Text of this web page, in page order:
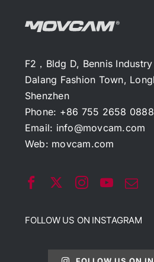
F2，Bldg D, Bennis
Dalang Fashion Town,
Shenzhen
Phone: +86 755 2658 0888
Email: info@movcam.com
Web: movcam.com
FOLLOW US ON INSTAGRAM